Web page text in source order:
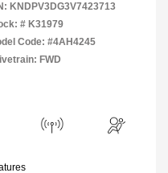
KNDPV3DG3V7423713
# K31979
Code: #4AH4245
FWD